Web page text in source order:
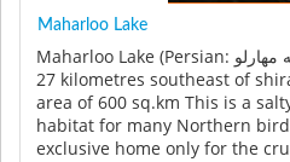
Maharloo Lake
Maharloo Lake (Persian: دریاچه مهارلو‎) is a salt lake located
27 kilometres southeast of
area of 600 sq.km This is a
habitat for many Northern
exclusive home only for the